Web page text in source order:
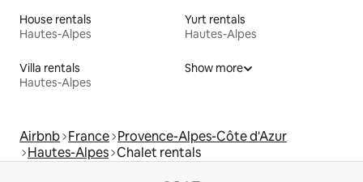
House rentals
Hautes-Alpes
Yurt rentals
Hautes-Alpes
Villa rentals
Hautes-Alpes
Show more
Airbnb France Provence-Alpes-Côte d'Azur
Hautes-Alpes Chalet rentals